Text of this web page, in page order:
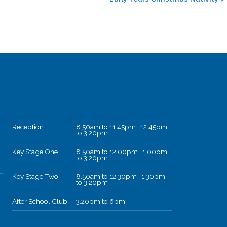
Reception 8.50am to 11.45pm 12.45pm
to 3.20pm
Key Stage One 8.50am to 12.00pm 1.00pm
to 3.20pm
Key Stage Two 8.50am to 12.30pm 1.30pm
to 3.20pm
After School Club. 3.20pm to 6pm